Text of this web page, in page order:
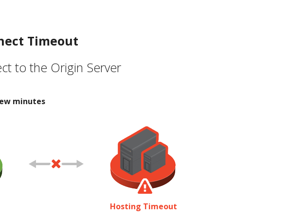
Timeout
to the Origin Server
minutes
Hosting Timeout